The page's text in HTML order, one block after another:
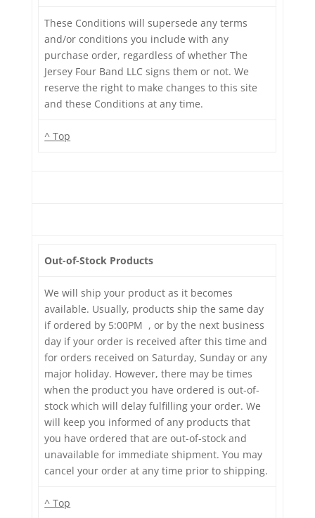
These Conditions will supersede any terms
and/or conditions you include with any
purchase order, regardless of whether The
Jersey Four Band LLC signs them or not. We
reserve the right to make changes to this site
and these Conditions at any time.
^ Top
Out-of-Stock Products
We will ship your product as it becomes
available. Usually, products ship the same day
if ordered by 5:00PM , or by the next business
day if your order is received after this time and
for orders received on Saturday, Sunday or any
major holiday. However, there may be times
when the product you have ordered is out-of-
stock which will delay fulfilling your order. We
will keep you informed of any products that
you have ordered that are out-of-stock and
unavailable for immediate shipment. You may
cancel your order at any time prior to shipping.
^ Top